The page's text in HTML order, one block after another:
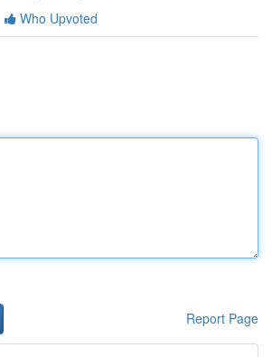
Who Upvoted
Report Page